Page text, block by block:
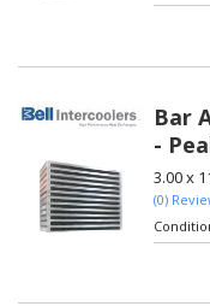
Bar
-
3.00 x
(0)